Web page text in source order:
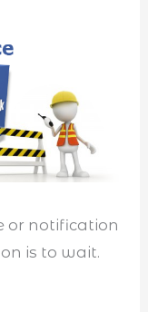
or notification
is to wait.